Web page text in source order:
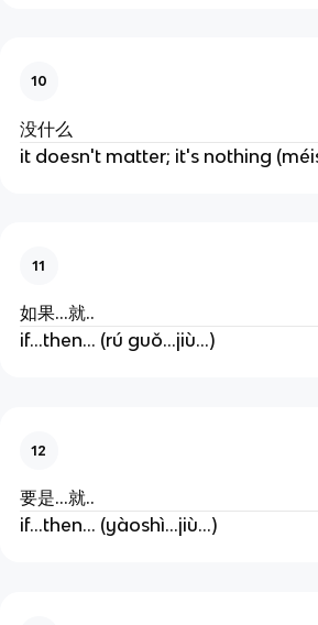
10
没什么
it doesn't matter; it's nothing
11
如果...就..
if...then... (rú guǒ...jiù...)
12
要是...就..
if...then... (yàoshì...jiù...)